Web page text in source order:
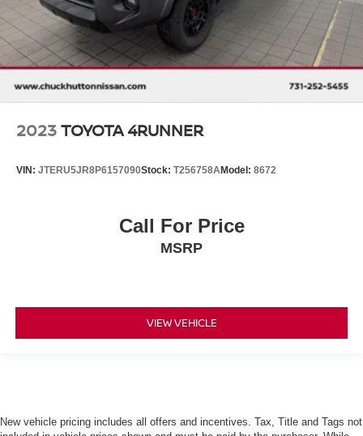
2023TOYOTA 4RUNNER
VIN: JTERU5JR8P6157090Stock: T256758AModel: 8672
Call For Price
MSRP
VIEW VEHICLE
New vehicle pricing includes all offers and incentives. Tax, Title and Tags not